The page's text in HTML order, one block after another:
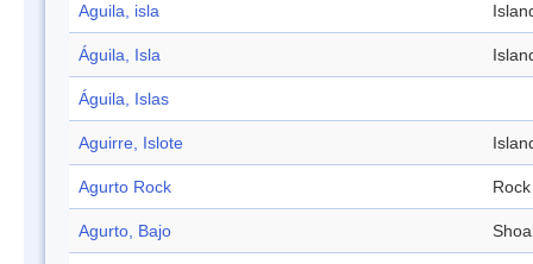
Aguila, isla
Águila, Isla
Águila, Islas
Aguirre, Islote
Agurto Rock Rock
Agurto, Bajo